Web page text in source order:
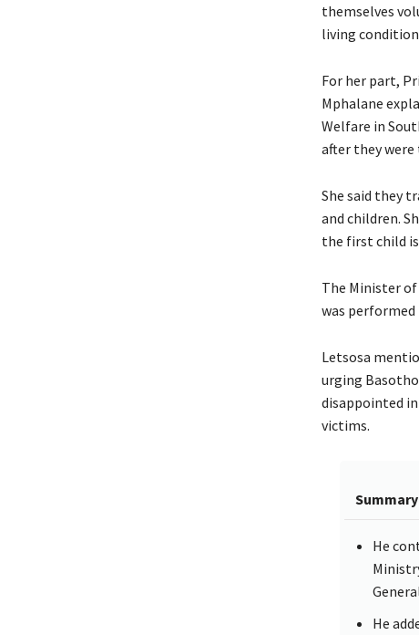
themselves
living
For her part,
Mphalane
Welfare in
after they
She said they
and children.
the first child
The Minister
was
Letsosa
urging
disappointed
victims.
Summary
He
He